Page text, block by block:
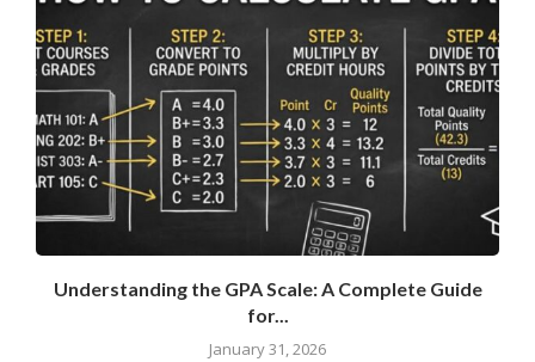
Understanding the GPA Scale: A Complete Guide
for...
January 31, 2026